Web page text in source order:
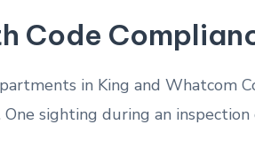
Code
in King and Whatcom
One sighting during an